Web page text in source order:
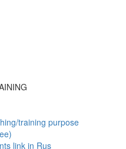
training purpose
link in Rus